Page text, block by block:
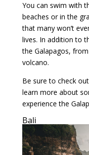
You can swim with
beaches or in the
that many won’t
lives. In addition to
the Galapagos,
volcano.
Be sure to check
learn more about
experience the
Bali